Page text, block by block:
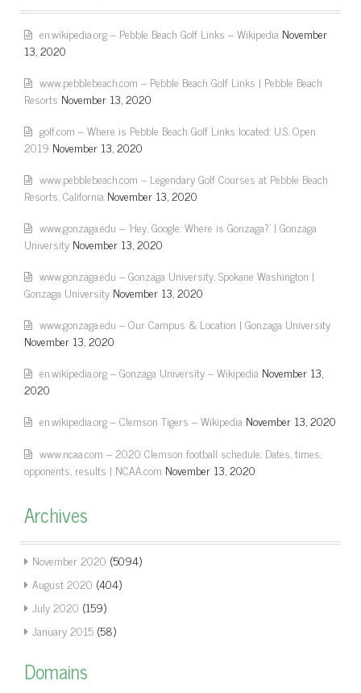
en.wikipedia.org – Pebble Beach Golf Links – Wikipedia November
13, 2020
www.pebblebeach.com – Pebble Beach Golf Links | Pebble Beach
Resorts November 13, 2020
golf.com – Where is Pebble Beach Golf Links located: U.S. Open
2019 November 13, 2020
www.pebblebeach.com – Legendary Golf Courses at Pebble Beach
Resorts, California November 13, 2020
www.gonzaga.edu – 'Hey, Google: Where is Gonzaga?' | Gonzaga
University November 13, 2020
www.gonzaga.edu – Gonzaga University, Spokane Washington |
Gonzaga University November 13, 2020
www.gonzaga.edu – Our Campus & Location | Gonzaga University
November 13, 2020
en.wikipedia.org – Gonzaga University – Wikipedia November 13,
2020
en.wikipedia.org – Clemson Tigers – Wikipedia November 13, 2020
www.ncaa.com – 2020 Clemson football schedule: Dates, times,
opponents, results | NCAA.com November 13, 2020
Archives
November 2020 (5094)
August 2020 (404)
July 2020 (159)
January 2015 (58)
Domains